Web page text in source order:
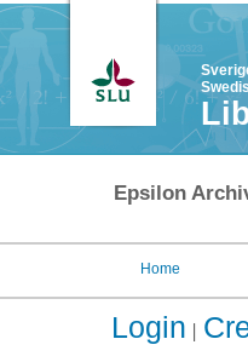
Epsilon
Home
Login